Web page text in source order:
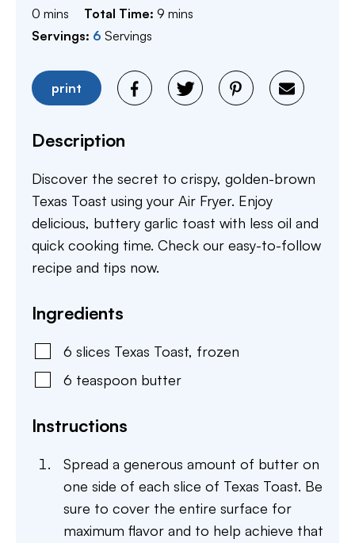
0 minutes
mins Total Time:9 minutes
mins
Servings: 6 Servings
print
Description
Discover the secret to crispy, golden-brown
Texas Toast using your Air Fryer. Enjoy
delicious, buttery garlic toast with less oil and
quick cooking time. Check our easy-to-follow
recipe and tips now.
Ingredients
6 slices Texas Toast, frozen
6 teaspoon butter
Instructions
Spread a generous amount of butter on
one side of each slice of Texas Toast. Be
sure to cover the entire surface for
maximum flavor and to help achieve that